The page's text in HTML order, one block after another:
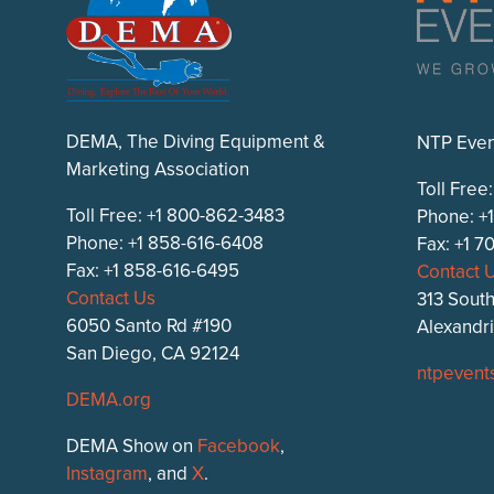
DEMA, The Diving Equipment &
Marketing Association
Toll Free: +1 800-862-3483
Phone: +1 858-616-6408
Fax: +1 858-616-6495
Contact Us
6050 Santo Rd #190
San Diego, CA 92124
DEMA.org
DEMA Show on Facebook,
Instagram, and X.
NTP
Toll
Phone:
Fax: +1
Contact
313